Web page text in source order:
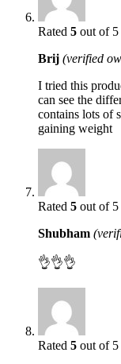
Rated 5 out of 5
Brij (verified
I tried this
can see the
contains lots of
gaining weight
Rated 5 out of 5
Shubham
👌👌👌
Rated 5 out of 5